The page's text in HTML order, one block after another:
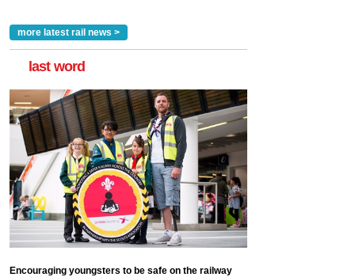
more latest rail news >
last word
Encouraging youngsters to be safe on the railway